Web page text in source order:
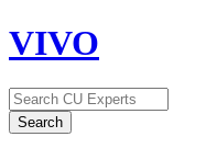
VIVO